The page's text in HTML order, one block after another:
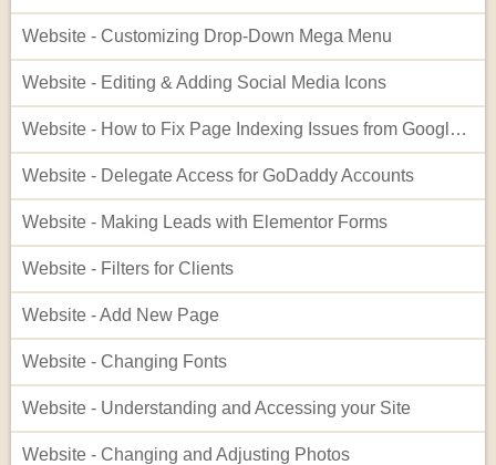
Website - Customizing Drop-Down Mega Menu
Website - Editing & Adding Social Media Icons
Website - How to Fix Page Indexing Issues from Google Search Console
Website - Delegate Access for GoDaddy Accounts
Website - Making Leads with Elementor Forms
Website - Filters for Clients
Website - Add New Page
Website - Changing Fonts
Website - Understanding and Accessing your Site
Website - Changing and Adjusting Photos